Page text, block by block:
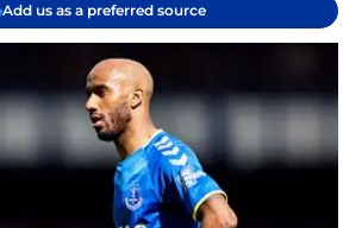
Add us as a preferred source